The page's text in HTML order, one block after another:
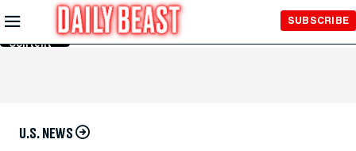
Skip to
Main
Content
SUBSCRIBE
U.S. NEWS